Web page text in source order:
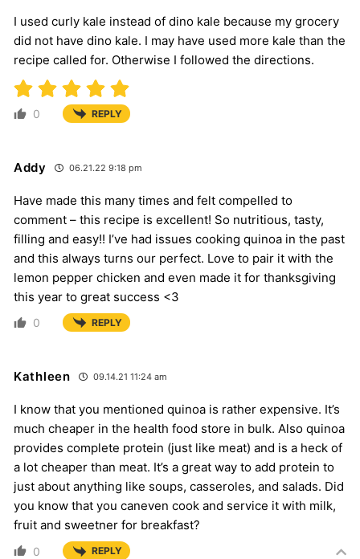
I used curly kale instead of dino kale because my grocery
did not have dino kale. I may have used more kale than the
recipe called for. Otherwise I followed the directions.
0 REPLY
Addy 06.21.22 9:18 pm
Have made this many times and felt compelled to
comment – this recipe is excellent! So nutritious, tasty,
filling and easy!! I’ve had issues cooking quinoa in the past
and this always turns our perfect. Love to pair it with the
lemon pepper chicken and even made it for thanksgiving
this year to great success <3
0 REPLY
Kathleen 09.14.21 11:24 am
I know that you mentioned quinoa is rather expensive. It’s
much cheaper in the health food store in bulk. Also quinoa
provides complete protein (just like meat) and is a heck of
a lot cheaper than meat. It’s a great way to add protein to
just about anything like soups, casseroles, and salads. Did
you know that you caneven cook and service it with milk,
fruit and sweetner for breakfast?
0 REPLY